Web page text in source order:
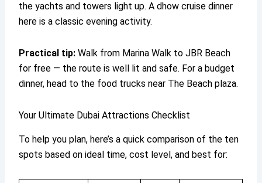
the yachts and towers light up. A dhow cruise dinner
here is a classic evening activity.
Practical tip: Walk from Marina Walk to JBR Beach
for free — the route is well lit and safe. For a budget
dinner, head to the food trucks near The Beach plaza.
Your Ultimate Dubai Attractions Checklist
To help you plan, here’s a quick comparison of the ten
spots based on ideal time, cost level, and best for: